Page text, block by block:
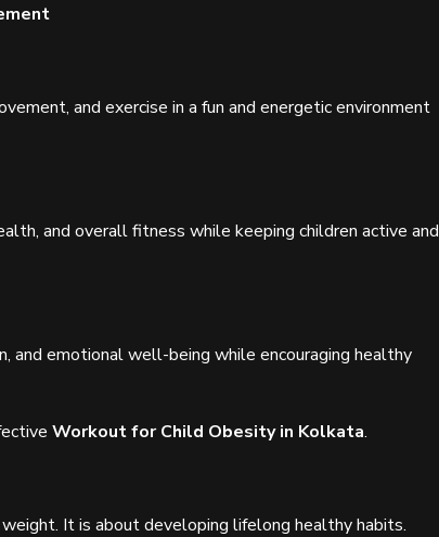
and exercise in a fun and energetic environment
and overall fitness while keeping children active and
and emotional well-being while encouraging healthy
Workout for Child Obesity in Kolkata.
It is about developing lifelong healthy habits.